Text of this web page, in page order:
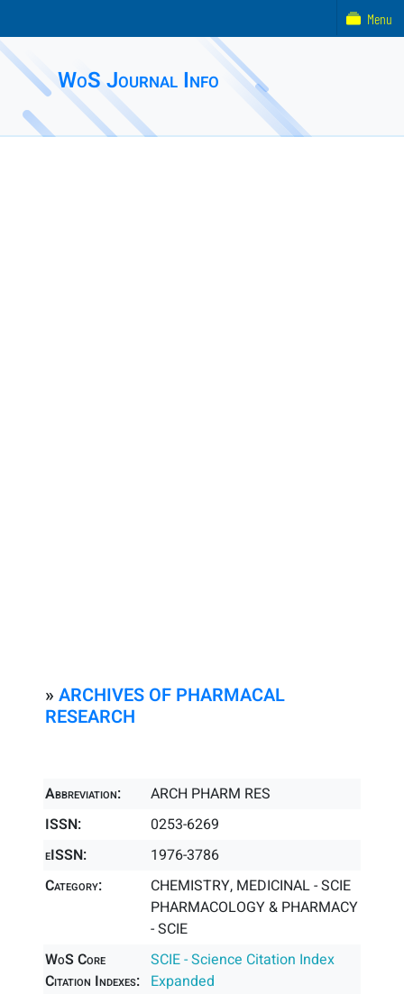
WoS Journal Info
» ARCHIVES OF PHARMACAL
RESEARCH
Abbreviation:
ARCH PHARM RES
ISSN:
0253-6269
eISSN:
1976-3786
Category:
CHEMISTRY, MEDICINAL - SCIE
PHARMACOLOGY & PHARMACY
- SCIE
WoS Core
Citation Indexes:
SCIE - Science Citation Index
Expanded
Menu